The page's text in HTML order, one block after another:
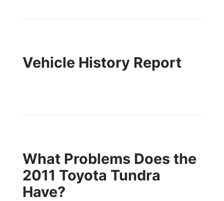
Vehicle History Report
What Problems Does the
2011 Toyota Tundra
Have?